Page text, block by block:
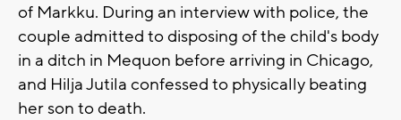
of Markku. During an interview with police, the
couple admitted to disposing of the child's body
in a ditch in Mequon before arriving in Chicago,
and Hilja Jutila confessed to physically beating
her son to death.